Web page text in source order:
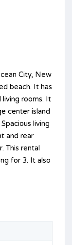
City, New
beach. It has
living rooms. It
center island
living
and rear
This rental
for 3. It also